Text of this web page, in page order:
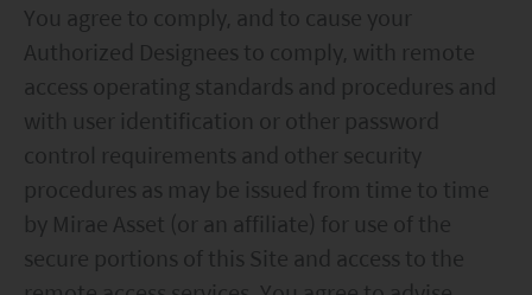
information is based on certain assumptions,
information and conditions applicable at a certain
time and may be subject to change at any time
without notice. No assurance can be given that
the investment objective of any investment
products will be achieved. Any past performance,
projection or forecast stated is not necessarily
indicative of future performance. No
You agree to comply, and to cause your
Authorized Designees to comply, with remote
access operating standards and procedures and
with user identification or other password
control requirements and other security
procedures as may be issued from time to time
by Mirae Asset (or an affiliate) for use of the
secure portions of this Site and access to the